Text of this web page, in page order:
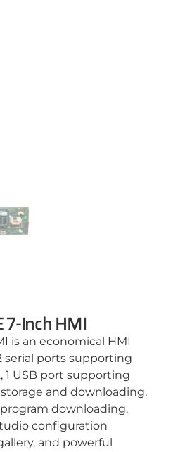
7-Inch HMI
is an economical HMI
ports supporting
1 USB port supporting
and downloading,
downloading,
configuration
and powerful